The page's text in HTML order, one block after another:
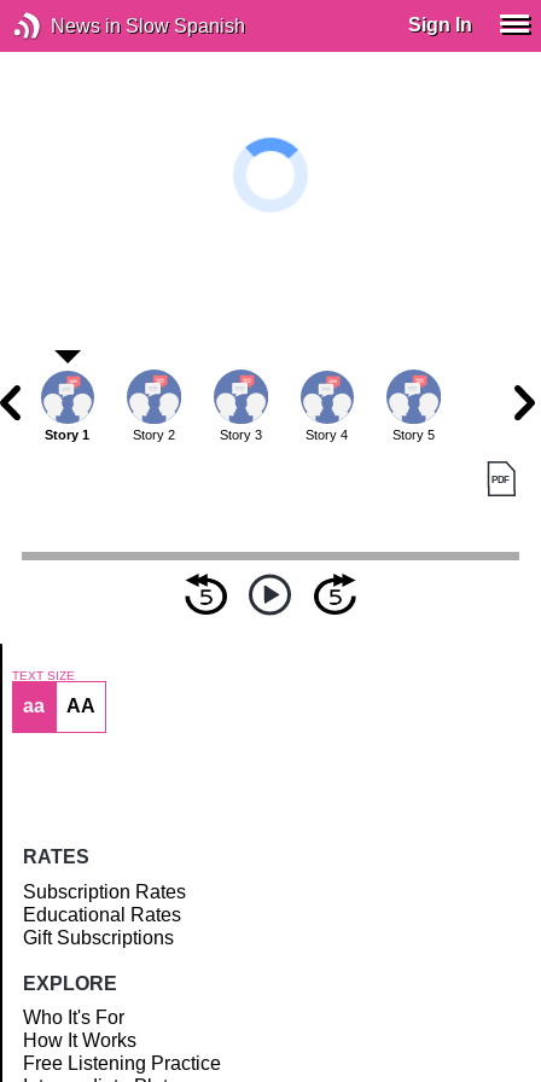
News in Slow Spanish Sign In
Article
Story 1 Story 2 Story 3 Story 4 Story 5
TEXT SIZE
aa AA
RATES
Subscription Rates
Educational Rates
Gift Subscriptions
EXPLORE
Who It's For
How It Works
Free Listening Practice